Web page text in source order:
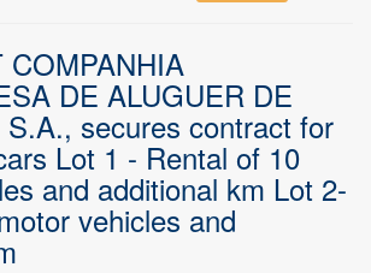
COMPANHIA
DE ALUGUER DE
secures contract for
Lot 1 - Rental of 10
and additional km Lot 2-
vehicles and